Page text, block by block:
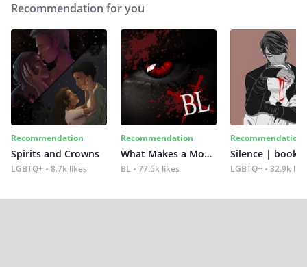
Recommendation for you
Recommendation
Spirits and Crowns
LGBTQ+ 8.7k likes
Recommendation
What Makes a Monster
BL 77.5k likes
Recommendation
Silence | book 2
LGBTQ+ 32.9k